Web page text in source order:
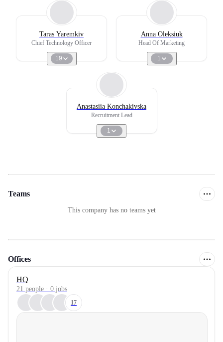
Taras Yaremkiv
Chief Technology Officer
19
Anna Oleksiuk
Head Of Marketing
1
Anastasiia Konchakivska
Recruitment Lead
1
Teams
This company has no teams yet
Offices
HQ
21 people · 0 jobs
17